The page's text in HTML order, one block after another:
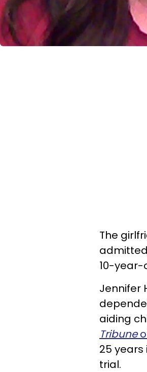
The
10-year-
Jennifer
aiding
Tribune
25
trial.